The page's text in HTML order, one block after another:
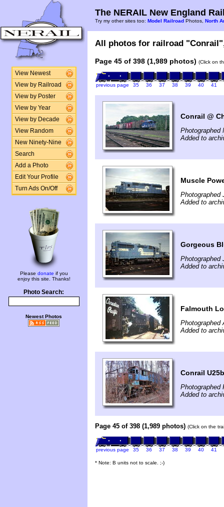
View Newest
View by Railroad
View by Poster
View by Year
View by Decade
View Random
New Ninety-Nine
Search
Add a Photo
Edit Your Profile
Turn Ads On/Off
Please donate if you
enjoy this site. Thanks!
Photo Search:
Newest Photos
The NERAIL New England
Try my other sites too: Model Railroad Photos, North
All photos for railroad
Page 45 of 398 (1,989 photos) (Click on
previous page 35 36 37 38 39 40 41
Conrail @
Photographed
Added to
Muscle
Photographed
Added to
Gorgeous
Photographed
Added to
Falmouth
Photographed
Added to
Conrail U25b
Photographed
Added to
Page 45 of 398 (1,989 photos) (Click on the
previous page 35 36 37 38 39 40 41
* Note: B units not to scale. ;-)